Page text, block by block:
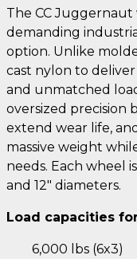
The CC
demanding
option. Unlike
cast nylon to
and unmatched
oversized precision
extend wear life,
massive weight
needs. Each wheel
and 12" diameters.
Load capacities
6,000 lbs (6x3)